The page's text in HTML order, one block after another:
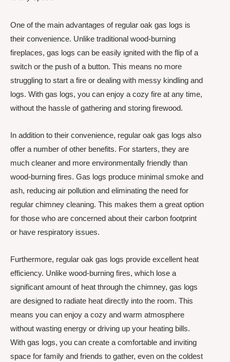
One of the main advantages of regular oak gas logs is
their convenience. Unlike traditional wood-burning
fireplaces, gas logs can be easily ignited with the flip of a
switch or the push of a button. This means no more
struggling to start a fire or dealing with messy kindling and
logs. With gas logs, you can enjoy a cozy fire at any time,
without the hassle of gathering and storing firewood.
In addition to their convenience, regular oak gas logs also
offer a number of other benefits. For starters, they are
much cleaner and more environmentally friendly than
wood-burning fires. Gas logs produce minimal smoke and
ash, reducing air pollution and eliminating the need for
regular chimney cleaning. This makes them a great option
for those who are concerned about their carbon footprint
or have respiratory issues.
Furthermore, regular oak gas logs provide excellent heat
efficiency. Unlike wood-burning fires, which lose a
significant amount of heat through the chimney, gas logs
are designed to radiate heat directly into the room. This
means you can enjoy a cozy and warm atmosphere
without wasting energy or driving up your heating bills.
With gas logs, you can create a comfortable and inviting
space for family and friends to gather, even on the coldest